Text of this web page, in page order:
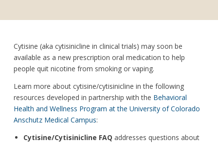
Cytisine (aka cytisinicline in clinical trials) may soon be
available as a new prescription oral medication to help
people quit nicotine from smoking or vaping.
Learn more about cytisine/cytisinicline in the following
resources developed in partnership with the Behavioral
Health and Wellness Program at the University of Colorado
Anschutz Medical Campus:
Cytisine/Cytisinicline FAQ addresses questions about